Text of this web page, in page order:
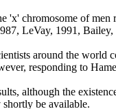
'x' chromosome of
LeVay, 1991, Bailey,
around the world
responding to
although the
be available.